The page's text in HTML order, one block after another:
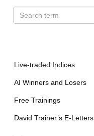
Live-traded Indices
AI Winners and Losers
Free Trainings
David Trainer’s E-Letters